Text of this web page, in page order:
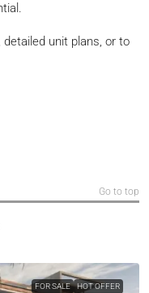
unit plans, or to
Go to top
FOR SALE HOT OFFER